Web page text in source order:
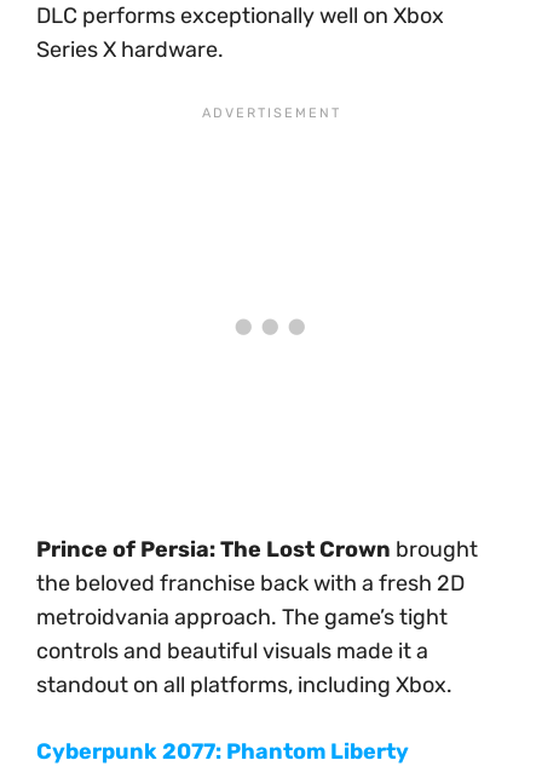
DLC performs exceptionally well on Xbox
Series X hardware.
Prince of Persia: The Lost Crown brought
the beloved franchise back with a fresh 2D
metroidvania approach. The game’s tight
controls and beautiful visuals made it a
standout on all platforms, including Xbox.
Cyberpunk 2077: Phantom Liberty